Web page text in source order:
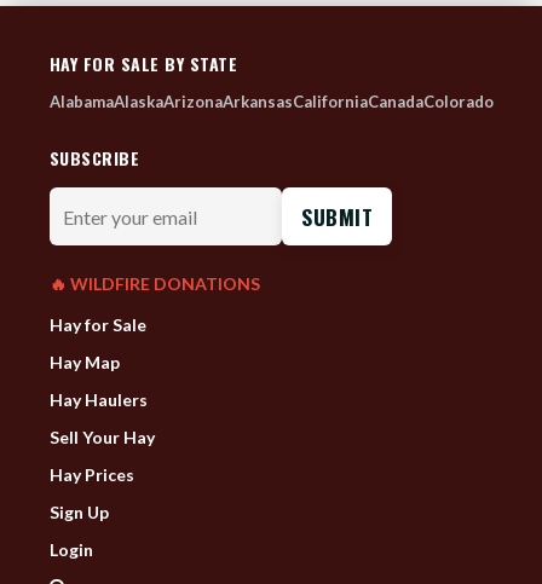
HAY FOR SALE BY STATE
AlabamaAlaskaArizonaArkansasCaliforniaCanadaColorado
SUBSCRIBE
Enter
your
email
🔥 WILDFIRE DONATIONS
Hay for Sale
Hay Map
Hay Haulers
Sell Your Hay
Hay Prices
Sign Up
Login